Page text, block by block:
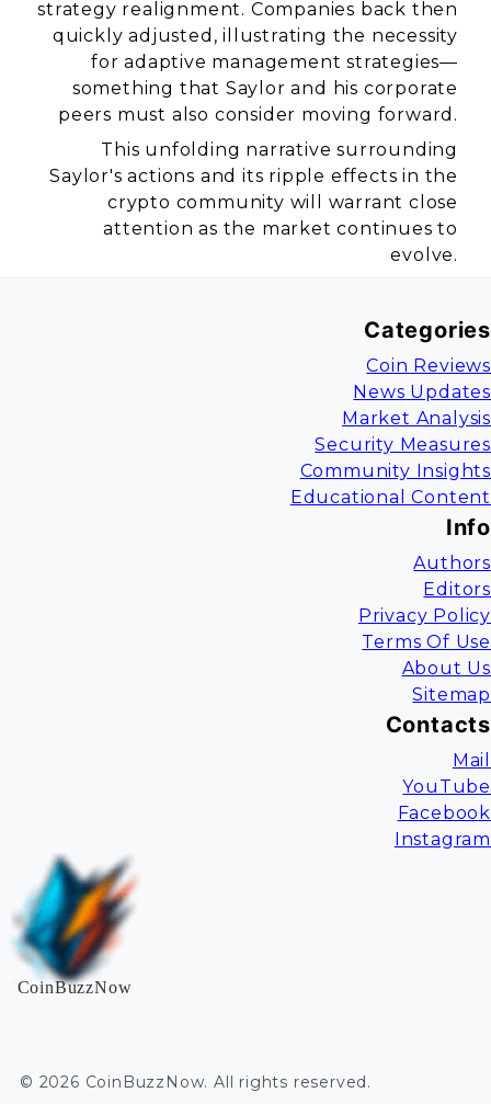
strategy realignment. Companies back then
quickly adjusted, illustrating the necessity
for adaptive management strategies—
something that Saylor and his corporate
peers must also consider moving forward.
This unfolding narrative surrounding
Saylor's actions and its ripple effects in the
crypto community will warrant close
attention as the market continues to
evolve.
Categories
Coin Reviews
News Updates
Market Analysis
Security Measures
Community Insights
Educational Content
Info
Authors
Editors
Privacy Policy
Terms Of Use
About Us
Sitemap
Contacts
Mail
YouTube
Facebook
Instagram
CoinBuzzNow
© 2026 CoinBuzzNow. All rights reserved.